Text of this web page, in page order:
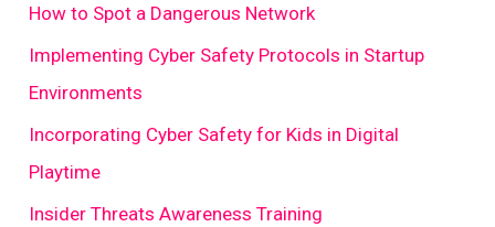
How to Spot a Dangerous Network
Implementing Cyber Safety Protocols in Startup
Environments
Incorporating Cyber Safety for Kids in Digital
Playtime
Insider Threats Awareness Training